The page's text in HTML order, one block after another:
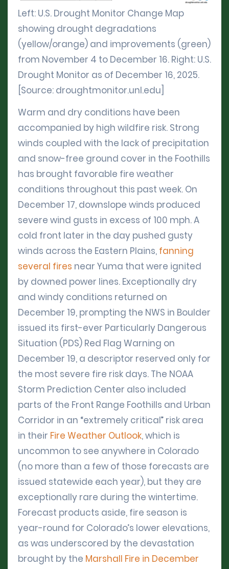
Left: U.S. Drought Monitor Change Map
showing drought degradations
(yellow/orange) and improvements (green)
from November 4 to December 16. Right: U.S.
Drought Monitor as of December 16, 2025.
[Source: droughtmonitor.unl.edu]
Warm and dry conditions have been
accompanied by high wildfire risk. Strong
winds coupled with the lack of precipitation
and snow-free ground cover in the Foothills
has brought favorable fire weather
conditions throughout this past week. On
December 17, downslope winds produced
severe wind gusts in excess of 100 mph. A
cold front later in the day pushed gusty
winds across the Eastern Plains, fanning
several fires near Yuma that were ignited
by downed power lines. Exceptionally dry
and windy conditions returned on
December 19, prompting the NWS in Boulder
issued its first-ever Particularly Dangerous
Situation (PDS) Red Flag Warning on
December 19, a descriptor reserved only for
the most severe fire risk days. The NOAA
Storm Prediction Center also included
parts of the Front Range Foothills and Urban
Corridor in an “extremely critical” risk area
in their Fire Weather Outlook, which is
uncommon to see anywhere in Colorado
(no more than a few of those forecasts are
issued statewide each year), but they are
exceptionally rare during the wintertime.
Forecast products aside, fire season is
year-round for Colorado’s lower elevations,
as was underscored by the devastation
brought by the Marshall Fire in December